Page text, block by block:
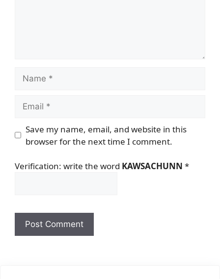
Save my name, email, and website in this
browser for the next time I comment.
Verification: write the word KAWSACHUNN *